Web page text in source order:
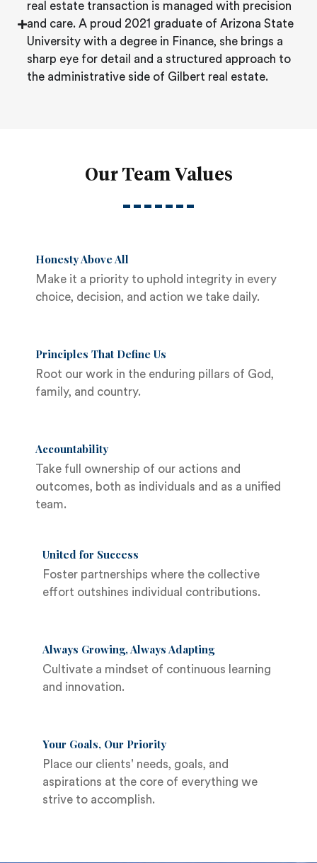
real estate transaction is managed with precision
and care. A proud 2021 graduate of Arizona State
University with a degree in Finance, she brings a
sharp eye for detail and a structured approach to
the administrative side of Gilbert real estate.
Our Team Values
Honesty Above All
Make it a priority to uphold integrity in every
choice, decision, and action we take daily.
Principles That Define Us
Root our work in the enduring pillars of God,
family, and country.
Accountability
Take full ownership of our actions and
outcomes, both as individuals and as a unified
team.
United for Success
Foster partnerships where the collective
effort outshines individual contributions.
Always Growing, Always Adapting
Cultivate a mindset of continuous learning
and innovation.
Your Goals, Our Priority
Place our clients' needs, goals, and
aspirations at the core of everything we
strive to accomplish.